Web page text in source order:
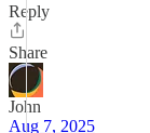
Reply
Share
John
Aug 7, 2025